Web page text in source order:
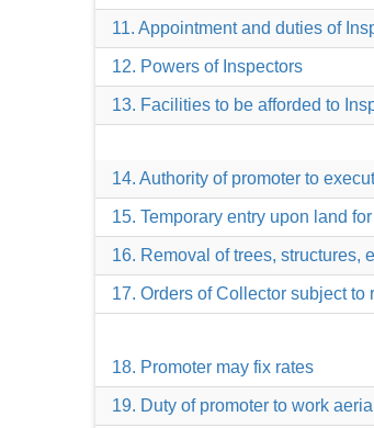
11. Appointment and duties of
12. Powers of Inspectors
13. Facilities to be afforded to
14. Authority of promoter to
15. Temporary entry upon land
16. Removal of trees, structures,
17. Orders of Collector subject to
18. Promoter may fix rates
19. Duty of promoter to work